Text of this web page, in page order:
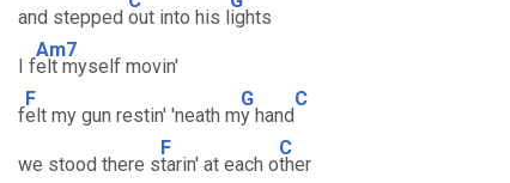
and stepped out into his lights
I f
Am7
elt myself movin'
f
F
elt my gun restin' 'neath m
G
y hand
C
we stood there s
F
tarin' at each o
C
ther